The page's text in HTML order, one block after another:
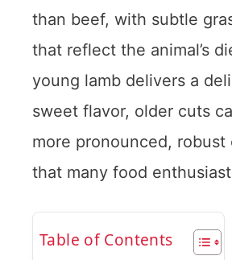
than beef, with subtle
that reflect the animal’s
young lamb delivers a
sweet flavor, older cuts
more pronounced, robust
that many food
Table of Contents